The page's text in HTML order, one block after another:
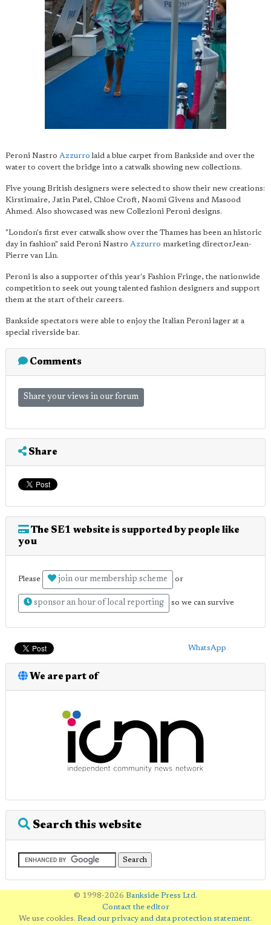
Peroni Nastro Azzurro laid a blue carpet from Bankside and over the
water to covert the bridge into a catwalk showing new collections.
Five young British designers were selected to show their new creations:
Kirstimaire, Jatin Patel, Chloe Croft, Naomi Givens and Masood
Ahmed. Also showcased was new Collezioni Peroni designs.
"London's first ever catwalk show over the Thames has been an historic
day in fashion" said Peroni Nastro Azzurro marketing directorJean-
Pierre van Lin.
Peroni is also a supporter of this year's Fashion Fringe, the nationwide
competition to seek out young talented fashion designers and support
them at the start of their careers.
Bankside spectators were able to enjoy the Italian Peroni lager at a
special riverside bar.
Comments
Share your views in our forum
Share
The SE1 website is supported by people like
you
Please join our membership scheme or
sponsor an hour of local reporting so we can survive
WhatsApp
We are part of
Search this website
© 1998-2026 Bankside Press Ltd.
Contact the editor
We use cookies. Read our privacy and data protection statement.